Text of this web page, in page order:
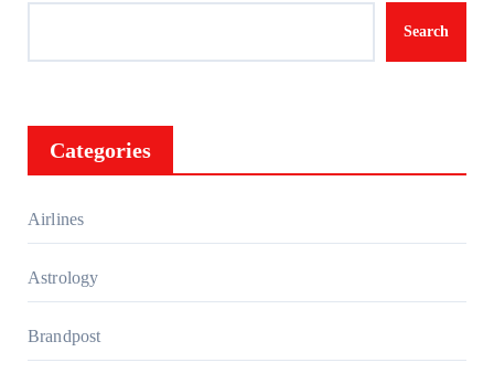
Search
Categories
Airlines
Astrology
Brandpost